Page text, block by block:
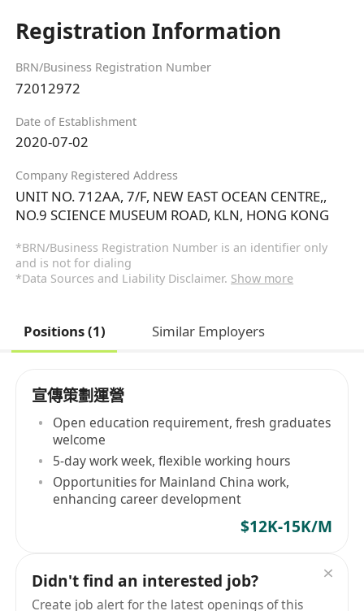
Registration Information
BRN/Business Registration Number
72012972
Date of Establishment
2020-07-02
Company Registered Address
UNIT NO. 712AA, 7/F, NEW EAST OCEAN CENTRE,,
NO.9 SCIENCE MUSEUM ROAD, KLN, HONG KONG
*BRN/Business Registration Number is an identifier only
and is not for dialing
*Data Sources and Liability Disclaimer. Show more
Positions (1) Similar Employers
宣傳策劃運營
Open education requirement, fresh graduates
welcome
5-day work week, flexible working hours
Opportunities for Mainland China work,
enhancing career development
$12K-15K/M
Didn't find an interested job?
Create job alert for the latest openings of this